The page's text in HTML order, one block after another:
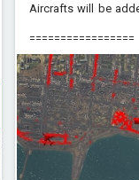
Aircrafts will be
=================